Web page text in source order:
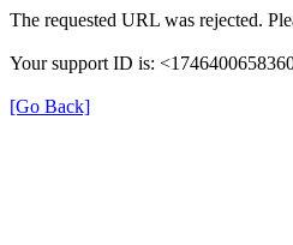
The requested URL was rejected.
Your support ID is:
[Go Back]